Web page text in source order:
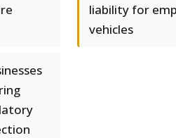
liability for
vehicles